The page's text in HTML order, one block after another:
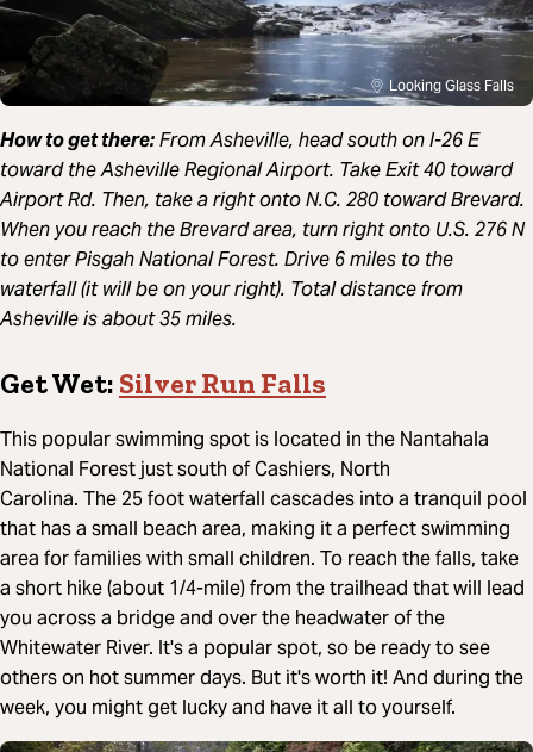
Looking Glass Falls
How to get there:From Asheville, head south on I-26 E
toward the Asheville Regional Airport. Take Exit 40 toward
Airport Rd. Then, take a right onto N.C. 280 toward Brevard.
When you reach the Brevard area, turn right onto U.S. 276 N
to enter Pisgah National Forest. Drive 6 miles to the
waterfall (it will be on your right). Total distance from
Asheville is about 35 miles.
Get Wet: Silver Run Falls
This popular swimming spot is located in the Nantahala
National Forest just south of Cashiers, North
Carolina. The 25 foot waterfall cascades into a tranquil pool
that has a small beach area, making it a perfect swimming
area for families with small children. To reach the falls, take
a short hike (about 1/4-mile) from the trailhead that will lead
you across a bridge and over the headwater of the
Whitewater River. It's a popular spot, so be ready to see
others on hot summer days. But it's worth it! And during the
week, you might get lucky and have it all to yourself.